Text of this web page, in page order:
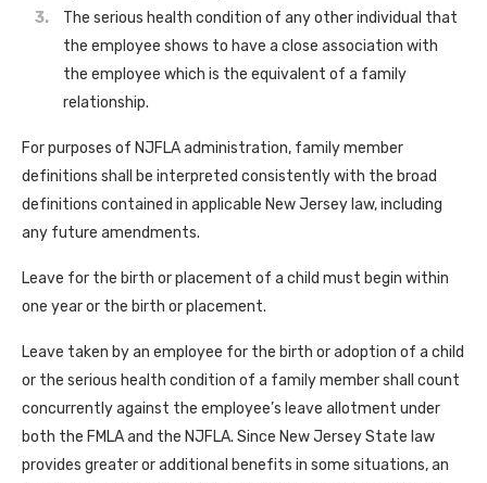
The serious health condition of any other individual that
the employee shows to have a close association with
the employee which is the equivalent of a family
relationship.
For purposes of NJFLA administration, family member
definitions shall be interpreted consistently with the broad
definitions contained in applicable New Jersey law, including
any future amendments.
Leave for the birth or placement of a child must begin within
one year or the birth or placement.
Leave taken by an employee for the birth or adoption of a child
or the serious health condition of a family member shall count
concurrently against the employee’s leave allotment under
both the FMLA and the NJFLA. Since New Jersey State law
provides greater or additional benefits in some situations, an